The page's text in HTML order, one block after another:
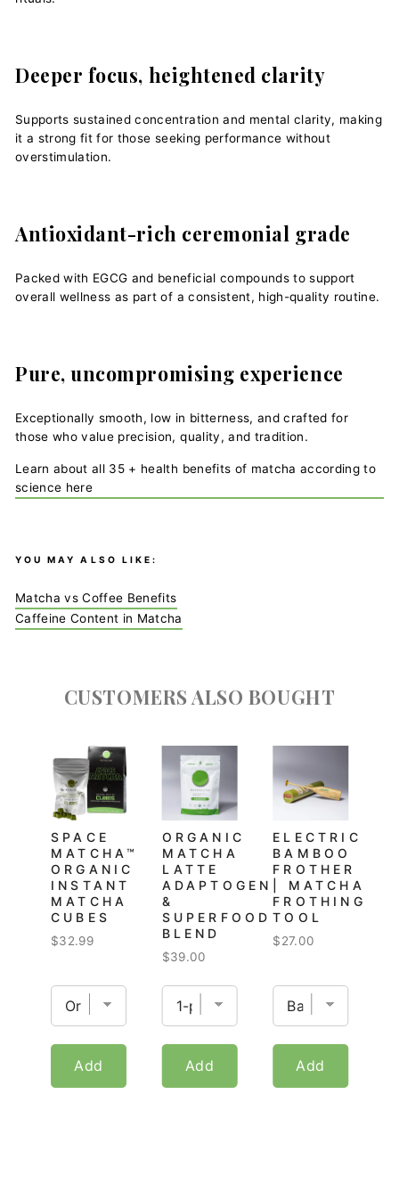
Deeper focus, heightened clarity
Supports sustained concentration and mental clarity, making
it a strong fit for those seeking performance without
overstimulation.
Antioxidant-rich ceremonial grade
Packed with EGCG and beneficial compounds to support
overall wellness as part of a consistent, high-quality routine.
Pure, uncompromising experience
Exceptionally smooth, low in bitterness, and crafted for
those who value precision, quality, and tradition.
Learn about all 35 + health benefits of matcha according to
science here
YOU MAY ALSO LIKE:
Matcha vs Coffee Benefits
Caffeine Content in Matcha
CUSTOMERS ALSO BOUGHT
SPACE
MATCHA™
ORGANIC
INSTANT
MATCHA
CUBES
Price
$32.99
Add
ORGANIC
MATCHA
LATTE
ADAPTOGEN
&
SUPERFOOD
BLEND
Price
$39.00
Add
ELECTRIC
BAMBOO
FROTHER
| MATCHA
FROTHING
TOOL
Price
$27.00
Add